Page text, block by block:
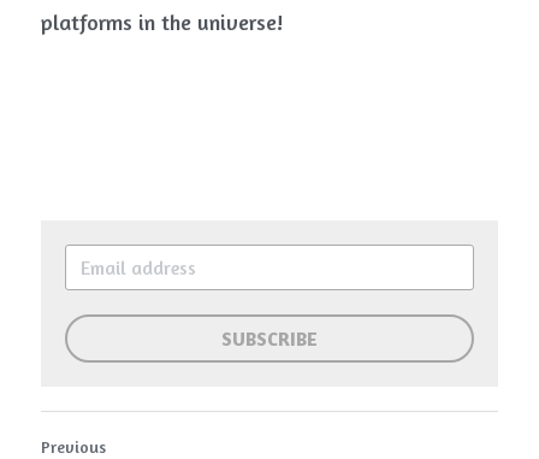
platforms in the universe!
SUBSCRIBE
Previous